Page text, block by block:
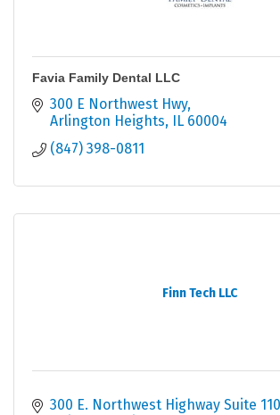
Favia Family Dental LLC
300 E Northwest Hwy
Arlington Heights IL 60004
(847) 398-0811
Finn Tech LLC
300 E. Northwest Highway Suite 110